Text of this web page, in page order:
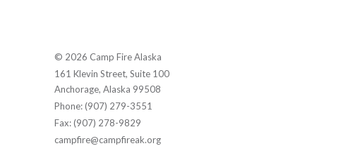
© 2026 Camp Fire Alaska
161 Klevin Street, Suite 100
Anchorage, Alaska 99508
Phone: (907) 279-3551
Fax: (907) 278-9829
campfire@campfireak.org